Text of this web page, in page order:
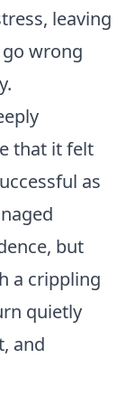
leaving
wrong
that it felt
as
but
a crippling
quietly
and